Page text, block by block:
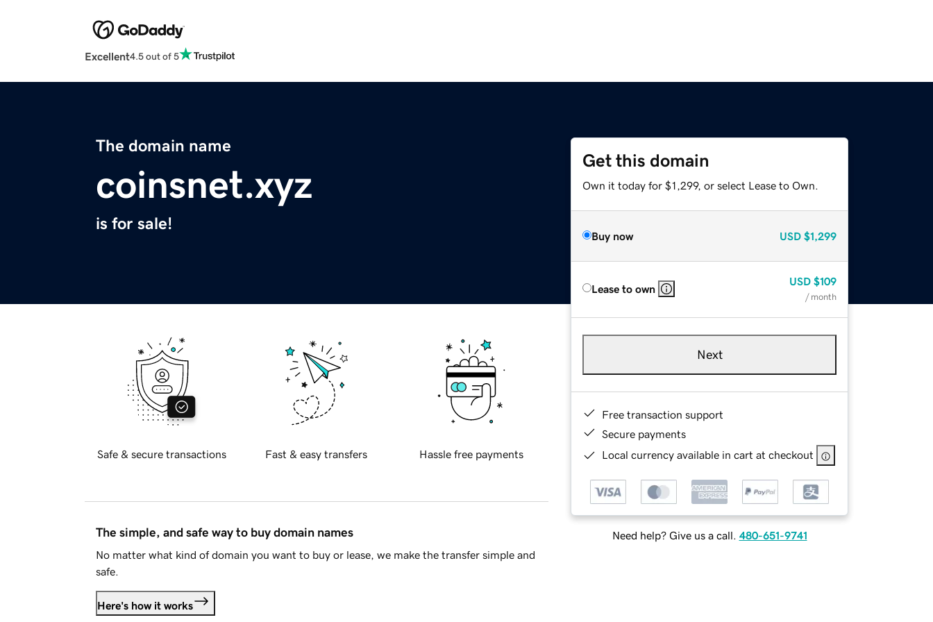
Excellent4.5 out of 5
The domain name
coinsnet.xyz
is for sale!
Get this domain
Own it today for $1,299, or select Lease to Own.
Buy now USD $1,299
Lease to own
USD $109
/ month
Next
Free transaction support
Secure payments
Local currency available in cart at checkout
Need help? Give us a call. 480-651-9741
Safe & secure transactions Fast & easy transfers Hassle free payments
The simple, and safe way to buy domain names
No matter what kind of domain you want to buy or lease, we make the transfer simple and
safe.
Here's how it works